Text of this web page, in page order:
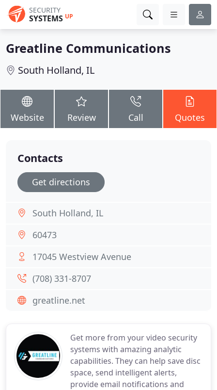
SECURITY
SYSTEMS UP
Greatline Communications
South Holland, IL
Website Review Call Quotes
Get more from your video security
systems with amazing analytic
capabilities. They can help save disc
space, send intelligent alerts,
provide email notifications and
Contacts
Get directions
South Holland, IL
60473
17045 Westview Avenue
(708) 331-8707
greatline.net